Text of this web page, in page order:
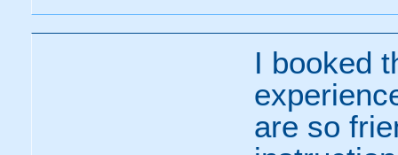
I booked
are so